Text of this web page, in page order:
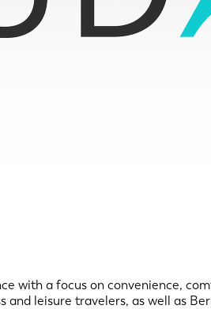
with a focus on convenience,
leisure travelers, as well as